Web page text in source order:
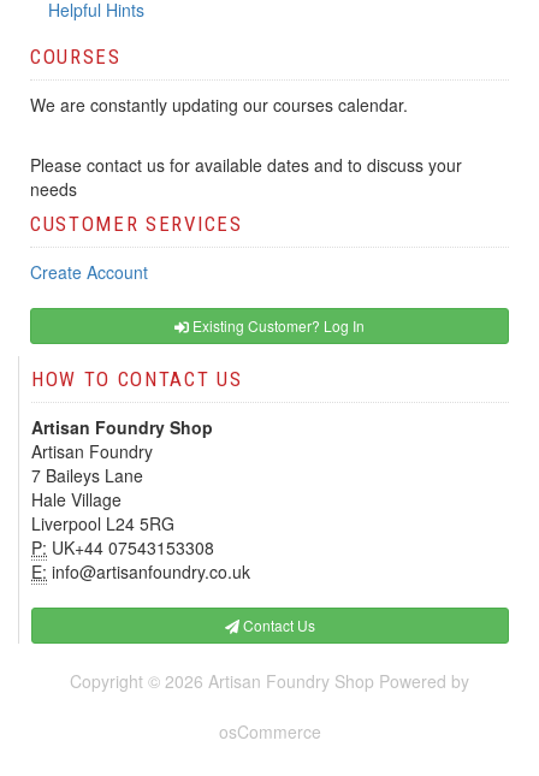
Helpful Hints
COURSES
We are constantly updating our courses calendar.
Please contact us for available dates and to discuss your
needs
CUSTOMER SERVICES
Create Account
Existing Customer? Log In
HOW TO CONTACT US
Artisan Foundry Shop
Artisan Foundry
7 Baileys Lane
Hale Village
Liverpool L24 5RG
P: UK+44 07543153308
E: info@artisanfoundry.co.uk
Contact Us
Copyright © 2026 Artisan Foundry Shop Powered by
osCommerce